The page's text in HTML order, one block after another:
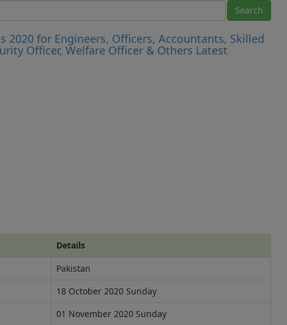
2020 for Engineers, Officers, Accountants, Skilled
Officer, Welfare Officer & Others Latest
Details
Pakistan
18 October 2020 Sunday
01 November 2020 Sunday